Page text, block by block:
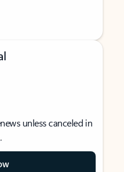
unless canceled in
.